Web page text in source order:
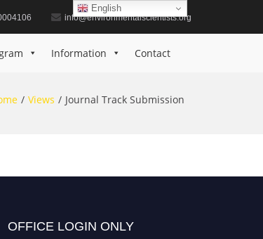
info@environmentalscientists.org
Information Contact
Views Journal Track Submission
OFFICE LOGIN ONLY
English